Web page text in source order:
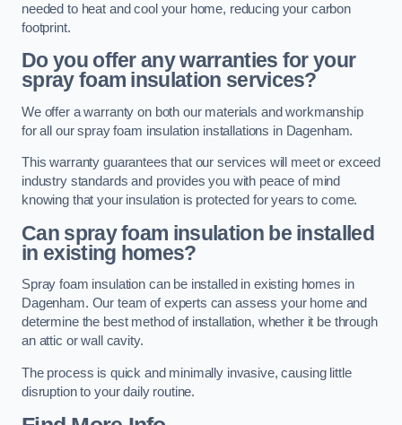
needed to heat and cool your home, reducing your carbon
footprint.
Do you offer any warranties for your
spray foam insulation services?
We offer a warranty on both our materials and workmanship
for all our spray foam insulation installations in Dagenham.
This warranty guarantees that our services will meet or exceed
industry standards and provides you with peace of mind
knowing that your insulation is protected for years to come.
Can spray foam insulation be installed
in existing homes?
Spray foam insulation can be installed in existing homes in
Dagenham. Our team of experts can assess your home and
determine the best method of installation, whether it be through
an attic or wall cavity.
The process is quick and minimally invasive, causing little
disruption to your daily routine.